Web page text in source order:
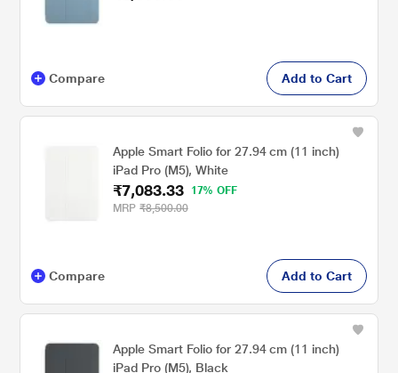
Compare Add to Cart
Apple Smart Folio for 27.94 cm (11 inch)
iPad Pro (M5), White
₹7,083.33
17% OFF
MRP ₹8,500.00
Compare Add to Cart
Apple Smart Folio for 27.94 cm (11 inch)
iPad Pro (M5), Black